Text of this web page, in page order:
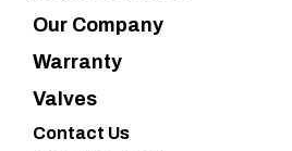
Our Company
Warranty
Valves
Contact Us